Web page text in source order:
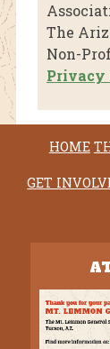
The
Non-
Privacy
HOME
GET